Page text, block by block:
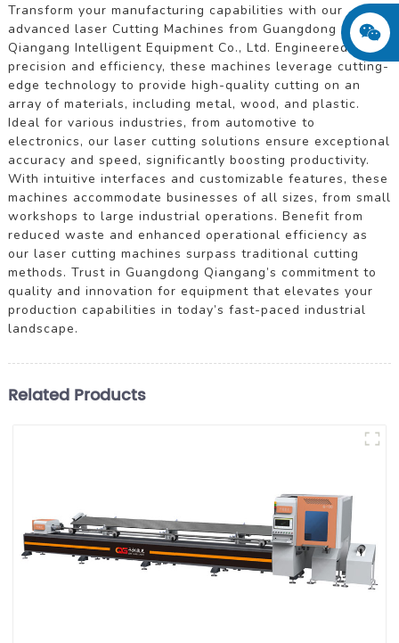
Transform your manufacturing capabilities with our
advanced laser Cutting Machines from Guangdong
Qiangang Intelligent Equipment Co., Ltd. Engineered for
precision and efficiency, these machines leverage cutting-
edge technology to provide high-quality cutting on an
array of materials, including metal, wood, and plastic.
Ideal for various industries, from automotive to
electronics, our laser cutting solutions ensure exceptional
accuracy and speed, significantly boosting productivity.
With intuitive interfaces and customizable features, these
machines accommodate businesses of all sizes, from small
workshops to large industrial operations. Benefit from
reduced waste and enhanced operational efficiency as
our laser cutting machines surpass traditional cutting
methods. Trust in Guangdong Qiangang’s commitment to
quality and innovation for equipment that elevates your
production capabilities in today’s fast-paced industrial
landscape.
Related Products